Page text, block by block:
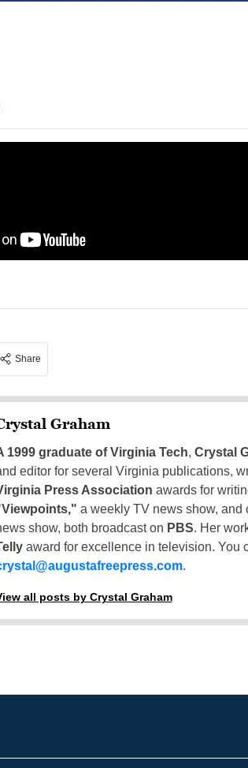
Share
Graham
1999 graduate of Virginia Tech, Crystal
editor for several Virginia publications,
Press Association awards for
a weekly TV news show, and
show, both broadcast on PBS. Her
award for excellence in television. You
.
all posts by Crystal Graham